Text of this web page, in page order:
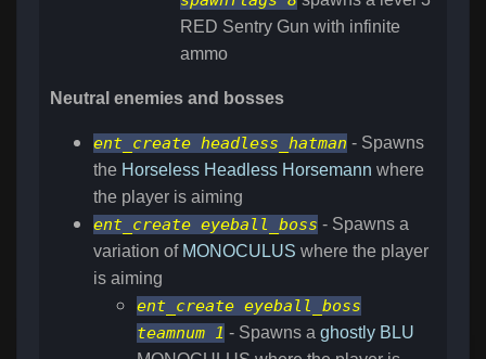
RED Sentry Gun with infinite
ammo
Neutral enemies and bosses
ent_create headless_hatman - Spawns
the Horseless Headless Horsemann where
the player is aiming
ent_create eyeball_boss - Spawns a
variation of MONOCULUS where the player
is aiming
ent_create eyeball_boss
teamnum 1 - Spawns a ghostly BLU